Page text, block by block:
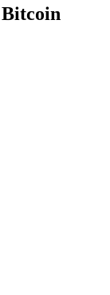
Bitcoin